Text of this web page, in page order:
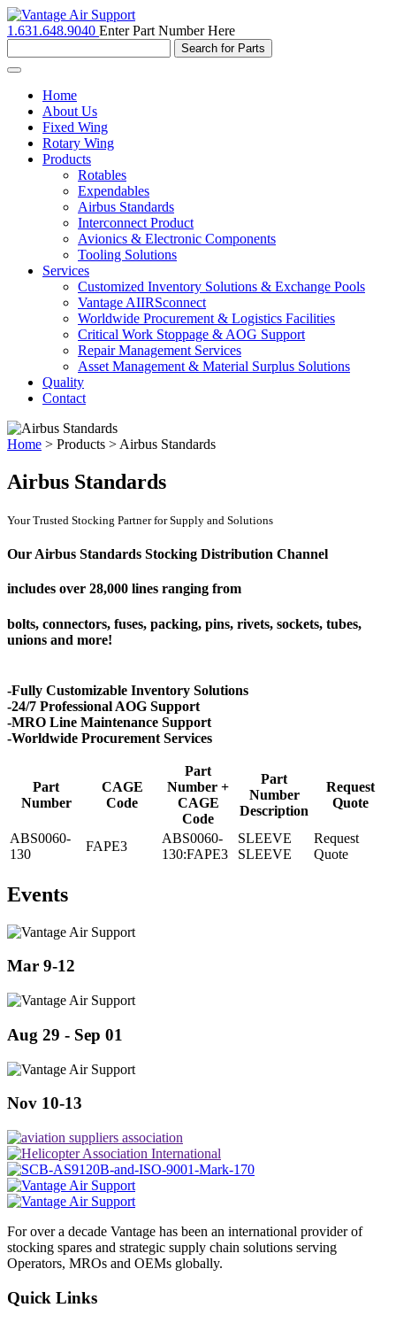
1.631.648.9040 Enter Part Number Here
Toggle
navigationHome
About Us
Fixed Wing
Rotary Wing
Products
Rotables
Expendables
Airbus Standards
Interconnect Product
Avionics & Electronic Components
Tooling Solutions
Services
Customized Inventory Solutions & Exchange Pools
Vantage AIIRSconnect
Worldwide Procurement & Logistics Facilities
Critical Work Stoppage & AOG Support
Repair Management Services
Asset Management & Material Surplus Solutions
Quality
Contact
Home > Products > Airbus Standards
Airbus Standards
Your Trusted Stocking Partner for Supply and Solutions
Our Airbus Standards Stocking Distribution Channel
includes over 28,000 lines ranging from
bolts, connectors, fuses, packing, pins, rivets, sockets, tubes,
unions and more!
-Fully Customizable Inventory Solutions
-24/7 Professional AOG Support
-MRO Line Maintenance Support
-Worldwide Procurement Services
Part
Number
CAGE
Code
Part
Number +
CAGE
Code
Part
Number
Description
Request
Quote
ABS0060-
130
FAPE3
ABS0060-
130:FAPE3
SLEEVE
SLEEVE
Request
Quote
Events
Mar 9-12
Aug 29 - Sep 01
Nov 10-13
For over a decade Vantage has been an international provider of
stocking spares and strategic supply chain solutions serving
Operators, MROs and OEMs globally.
Quick Links